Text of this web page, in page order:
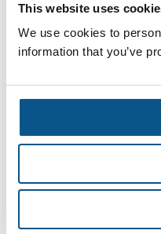
This website uses
We use cookies to
information that you’ve